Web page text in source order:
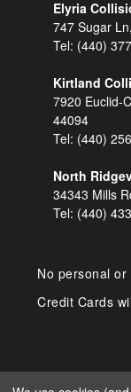
Elyria
747 Sugar
Tel: (440)
Kirtland
7920 Euclid-
44094
Tel: (440)
North
34343 Mills
Tel: (440)
No personal
Credit Cards